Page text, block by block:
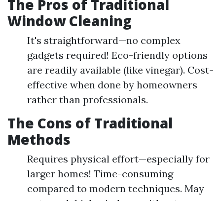
The Pros of Traditional
Window Cleaning
It's straightforward—no complex
gadgets required! Eco-friendly options
are readily available (like vinegar). Cost-
effective when done by homeowners
rather than professionals.
The Cons of Traditional
Methods
Requires physical effort—especially for
larger homes! Time-consuming
compared to modern techniques. May